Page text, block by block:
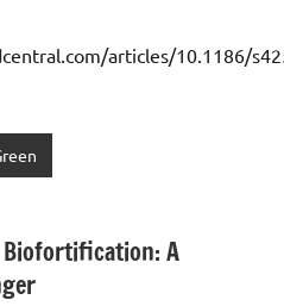
articles/10.1186/
A